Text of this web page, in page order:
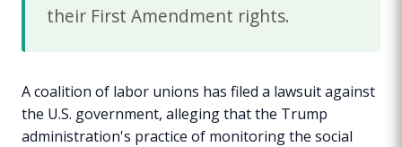
their First Amendment rights.
A coalition of labor unions has filed a lawsuit against
the U.S. government, alleging that the Trump
administration's practice of monitoring the social